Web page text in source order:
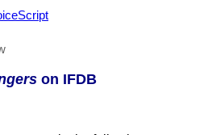
on IFDB